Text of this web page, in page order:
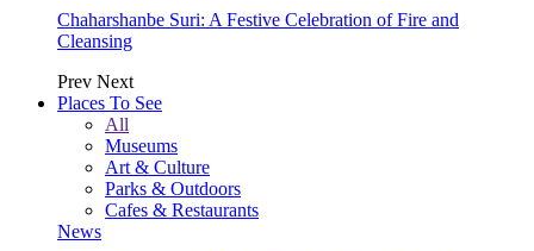
Chaharshanbe Suri: A Festive Celebration of Fire and
Cleansing
Prev Next
Places To See
All
Museums
Art & Culture
Parks & Outdoors
Cafes & Restaurants
News